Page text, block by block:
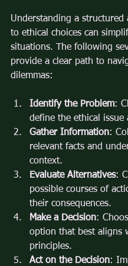
Understanding a structured
to ethical choices can
situations. The following
provide a clear path to
dilemmas:
Identify the Problem:
define the ethical issue
Gather Information:
relevant facts and
context.
Evaluate Alternatives:
possible courses of
their consequences.
Make a Decision:
option that best aligns
principles.
Act on the Decision: